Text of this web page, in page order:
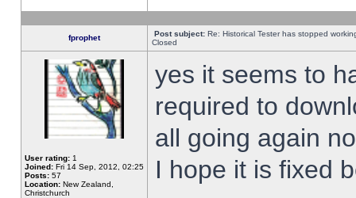
fprophet Post subject: Re: Historical Tester has stopped
Closed
User rating: 1
Joined: Fri 14 Sep, 2012, 02:25
Posts: 57
Location: New Zealand,
Christchurch
yes it seems to
required to
all going again
I hope it is fixed